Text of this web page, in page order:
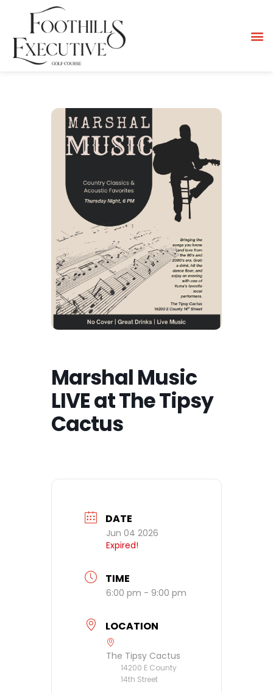
Marshal Music
LIVE at The Tipsy
Cactus
DATE
Jun 04 2026
Expired!
TIME
6:00 pm - 9:00 pm
LOCATION
The Tipsy Cactus
14200 E County
14th Street